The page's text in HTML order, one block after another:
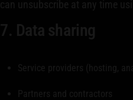
can unsubscribe at any time
7. Data sharing
Service providers (hosting,
Partners and contractors